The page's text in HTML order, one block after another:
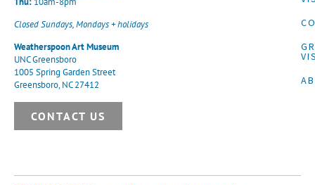
Closed Sundays, Mondays + holidays
Weatherspoon Art Museum
UNC Greensboro
1005 Spring Garden Street
Greensboro, NC 27412
CONTACT US